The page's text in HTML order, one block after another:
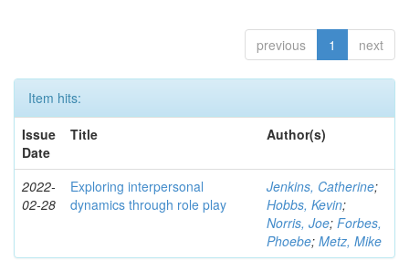
previous 1 next
Item hits:
Issue
Date
Title Author(s)
2022-
02-28
Exploring interpersonal
dynamics through role play
Jenkins, Catherine;
Hobbs, Kevin;
Norris, Joe; Forbes,
Phoebe; Metz, Mike